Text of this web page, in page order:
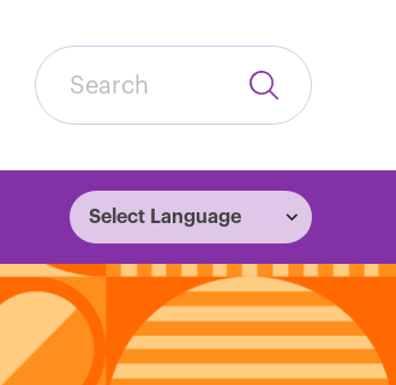
Search
Submit
Search